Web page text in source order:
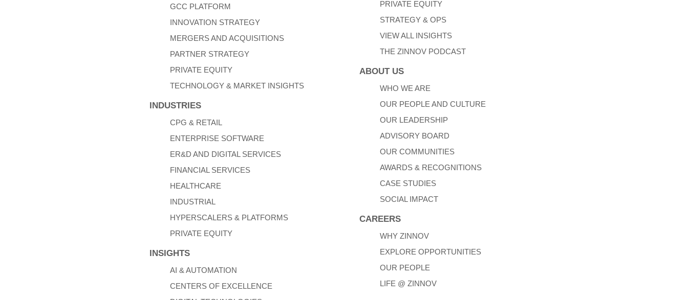
GCC PLATFORM
INNOVATION STRATEGY
MERGERS AND ACQUISITIONS
PARTNER STRATEGY
PRIVATE EQUITY
TECHNOLOGY & MARKET INSIGHTS
INDUSTRIES
CPG & RETAIL
ENTERPRISE SOFTWARE
ER&D AND DIGITAL SERVICES
FINANCIAL SERVICES
HEALTHCARE
INDUSTRIAL
HYPERSCALERS & PLATFORMS
PRIVATE EQUITY
INSIGHTS
AI & AUTOMATION
CENTERS OF EXCELLENCE
PRIVATE EQUITY
STRATEGY & OPS
VIEW ALL INSIGHTS
THE ZINNOV PODCAST
ABOUT US
WHO WE ARE
OUR PEOPLE AND CULTURE
OUR LEADERSHIP
ADVISORY BOARD
OUR COMMUNITIES
AWARDS & RECOGNITIONS
CASE STUDIES
SOCIAL IMPACT
CAREERS
WHY ZINNOV
EXPLORE OPPORTUNITIES
OUR PEOPLE
LIFE @ ZINNOV